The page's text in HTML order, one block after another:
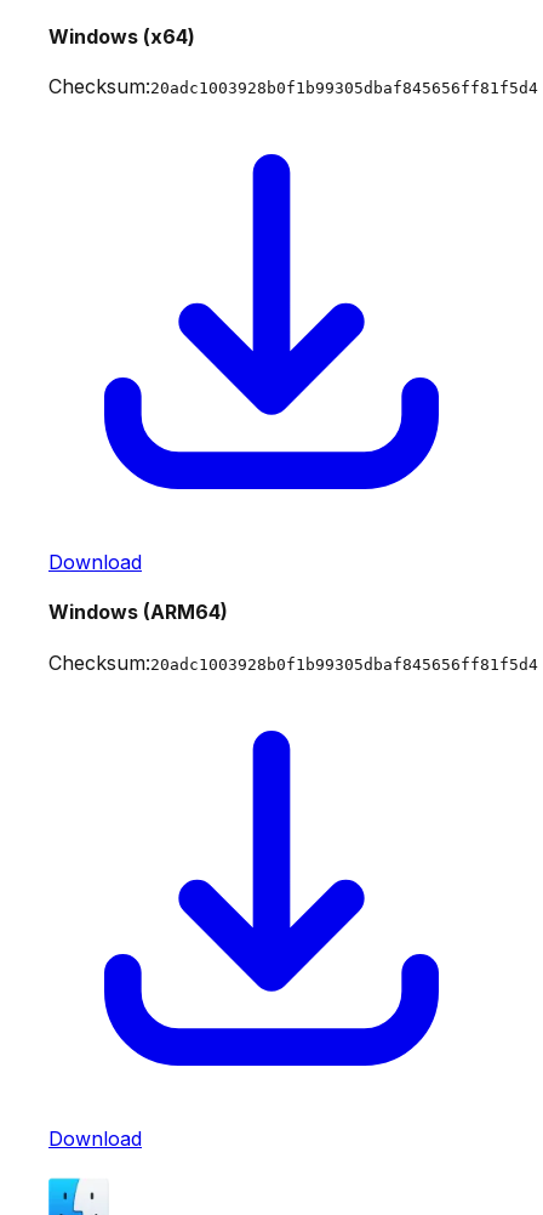
Windows (x64)
Checksum:20adc1003928b0f1b99305dbaf845656ff81f5d4
Download
Windows (ARM64)
Checksum:20adc1003928b0f1b99305dbaf845656ff81f5d4
Download